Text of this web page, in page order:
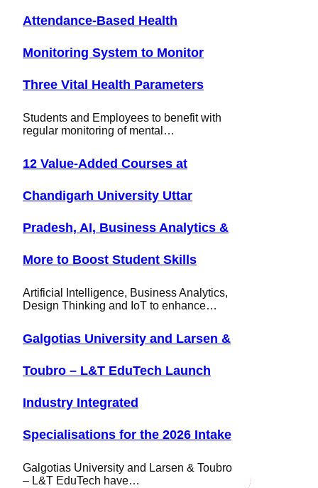
Attendance-Based Health
Monitoring System to Monitor
Three Vital Health Parameters
Students and Employees to benefit with
regular monitoring of mental…
12 Value-Added Courses at
Chandigarh University Uttar
Pradesh, AI, Business Analytics &
More to Boost Student Skills
Artificial Intelligence, Business Analytics,
Design Thinking and IoT to enhance…
Galgotias University and Larsen &
Toubro – L&T EduTech Launch
Industry Integrated
Specialisations for the 2026 Intake
Galgotias University and Larsen & Toubro
– L&T EduTech have…